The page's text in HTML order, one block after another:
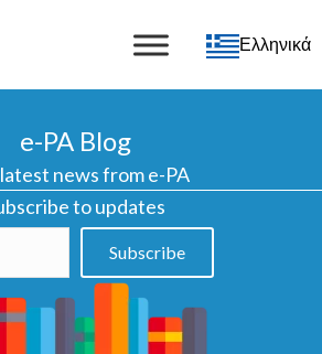
Ελληνικά
e-PA Blog
news from e-PA
to updates
Subscribe